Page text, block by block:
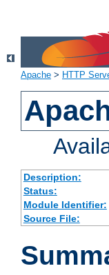
Apache > HTTP
Description:
Status:
Module Identifier:
Source File: